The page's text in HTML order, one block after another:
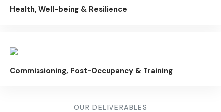
Health, Well-being & Resilience
Commissioning, Post-Occupancy & Training
OUR DELIVERABLES